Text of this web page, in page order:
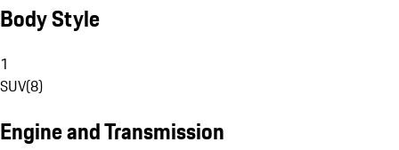
Body Style
1
SUV(8)
Engine and Transmission